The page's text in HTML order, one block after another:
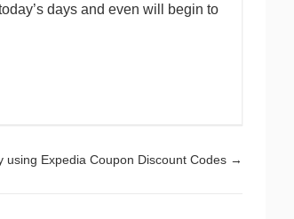
days and even will begin to
using Expedia Coupon Discount Codes →